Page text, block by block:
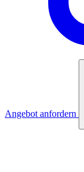
Angebot anfordern